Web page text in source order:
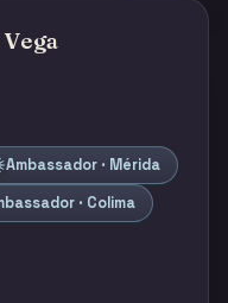
Ambassador · Mérida
· Colima